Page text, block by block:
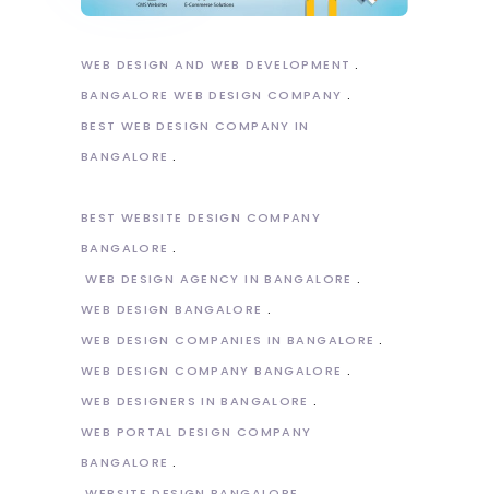
WEB DESIGN AND WEB DEVELOPMENT
BANGALORE WEB DESIGN COMPANY
BEST WEB DESIGN COMPANY IN
BANGALORE
BEST WEBSITE DESIGN COMPANY
BANGALORE
WEB DESIGN AGENCY IN BANGALORE
WEB DESIGN BANGALORE
WEB DESIGN COMPANIES IN BANGALORE
WEB DESIGN COMPANY BANGALORE
WEB DESIGNERS IN BANGALORE
WEB PORTAL DESIGN COMPANY
BANGALORE